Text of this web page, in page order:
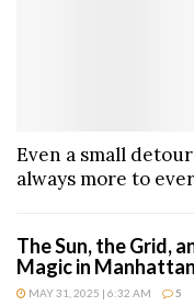
Even a small
always more to
The Sun, the Grid,
Magic in
MAY 31, 2025 | 6:32 AM 5